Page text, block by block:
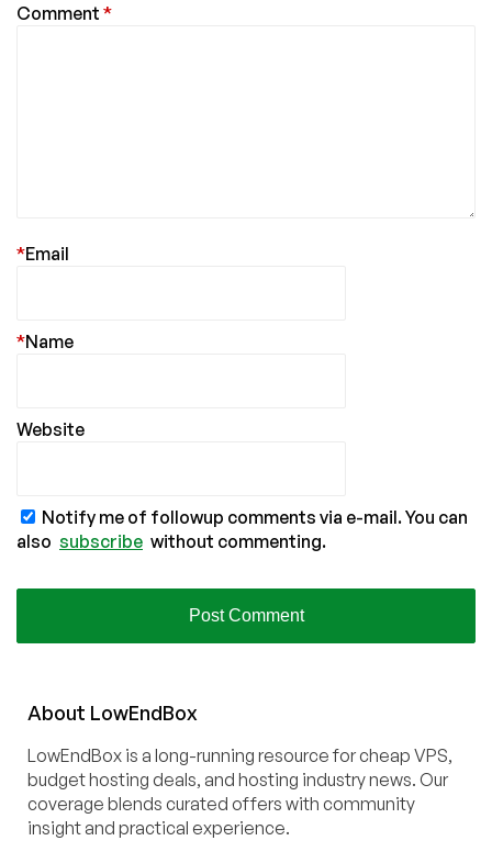
Comment *
Email
*
Name
*
Website
Notify me of followup comments via e-mail. You can
also subscribe without commenting.
About LowEndBox
LowEndBox is a long-running resource for cheap VPS,
budget hosting deals, and hosting industry news. Our
coverage blends curated offers with community
insight and practical experience.